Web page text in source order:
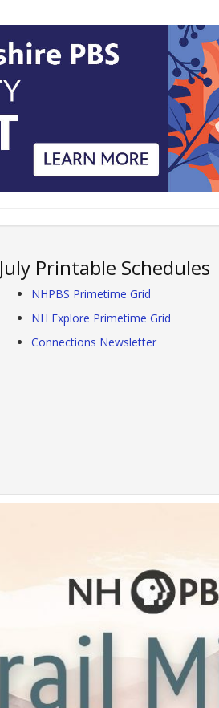
July Printable Schedules
NHPBS Primetime Grid
NH Explore Primetime Grid
Connections Newsletter